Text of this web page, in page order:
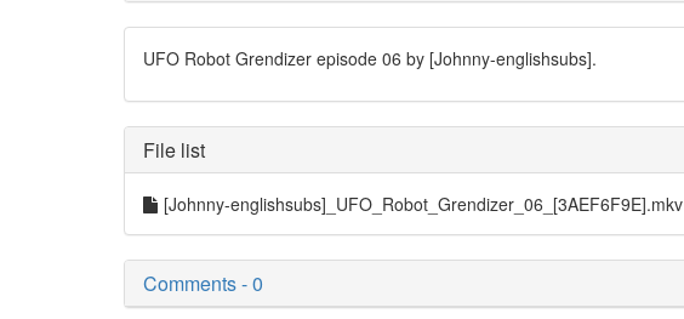
UFO Robot Grendizer episode 06 by [Johnny-englishsubs].
File list
[Johnny-englishsubs]_UFO_Robot_Grendizer_06_[3AEF6F9E].mkv
Comments - 0